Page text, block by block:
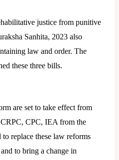
justice from punitive
Sanhita, 2023 also
law and order. The
these three bills.
are set to take effect from
CPC, IEA from the
replace these law reforms
to bring a change in